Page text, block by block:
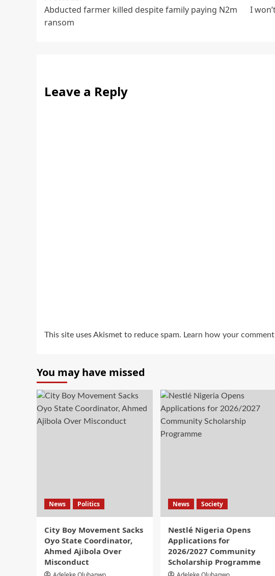
navigation
Abducted farmer killed despite family paying N2m
ransom
I
Leave a Reply
This site uses Akismet to reduce spam. Learn how your
You may have missed
News Politics
City Boy Movement Sacks
Oyo State Coordinator,
Ahmed Ajibola Over
Misconduct
News Society
Nestlé Nigeria Opens
Applications for
2026/2027 Community
Scholarship Programme